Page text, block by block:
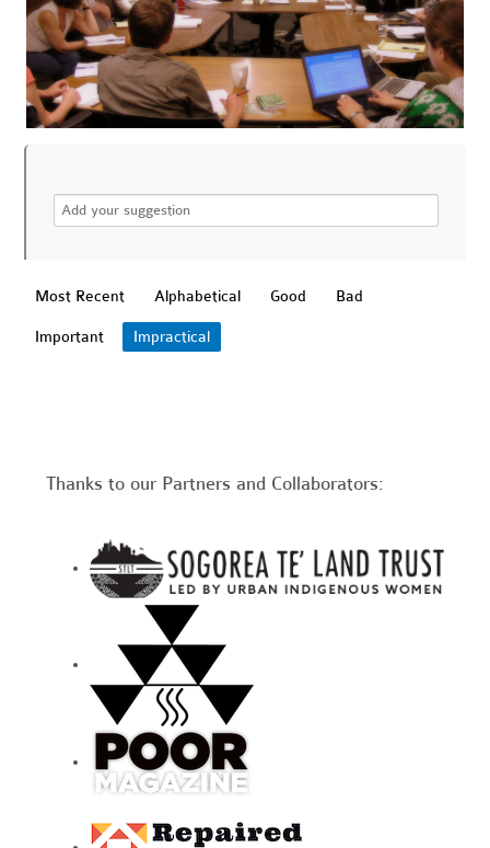
Most Recent Alphabetical Good Bad
Important Impractical
Thanks to our Partners and Collaborators: